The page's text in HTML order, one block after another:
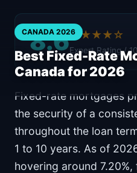
CANADA 2026
Best Fixed-Rate
Canada for 2026
8.6★★★★☆
Expert Rating / 10
Fixed-rate mortgages
the security of a
throughout the loan
1 to 10 years. As of
hovering around